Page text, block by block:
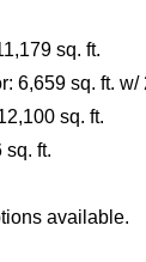
sq. ft.
6,659 sq. ft. w/
sq. ft.
sq. ft.
available.